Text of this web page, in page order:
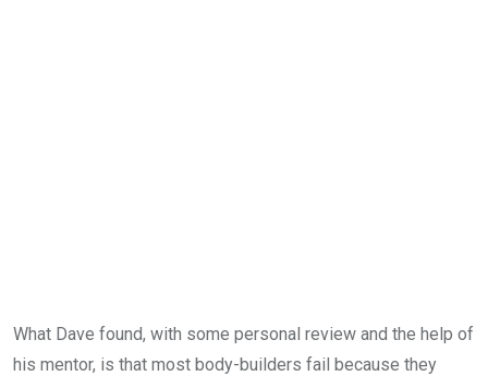
What Dave found, with some personal review and the help of
his mentor, is that most body-builders fail because they